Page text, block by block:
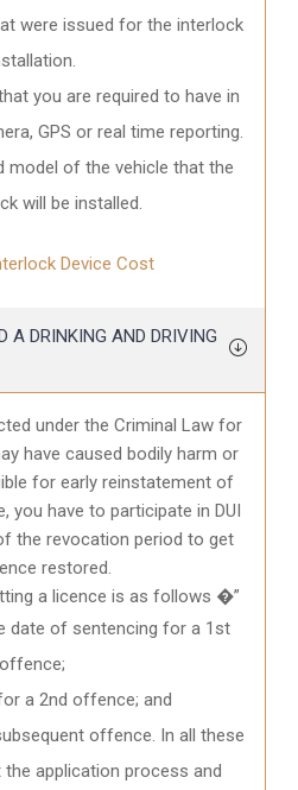
were issued for the interlock
you are required to have in
GPS or real time reporting.
model of the vehicle that the
will be installed.
Device Cost
A DRINKING AND DRIVING
under the Criminal Law for
have caused bodily harm or
for early reinstatement of
you have to participate in DUI
the revocation period to get
restored.
a licence is as follows �”
date of sentencing for a 1st
offence;
a 2nd offence; and
offence. In all these
application process and